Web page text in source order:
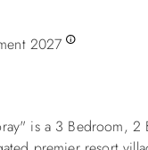
2027
is a 3 Bedroom, 2